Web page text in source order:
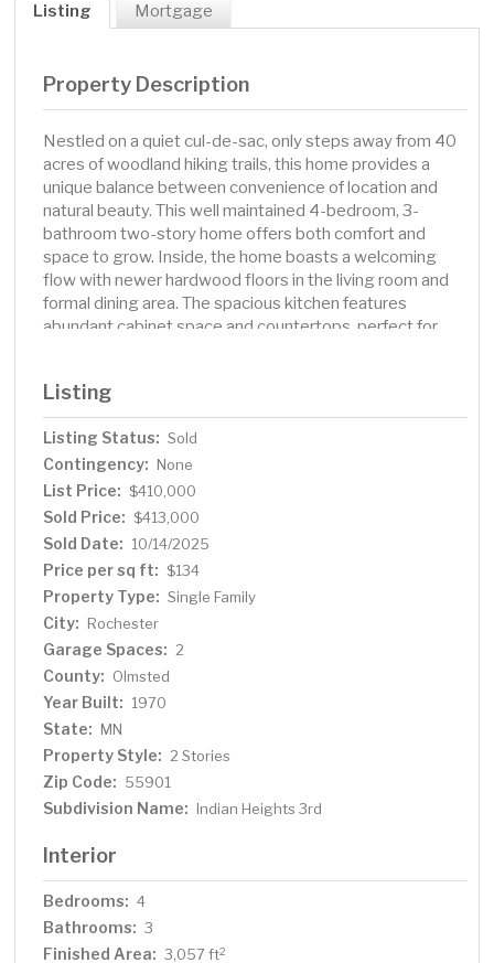
Listing Mortgage
Property Description
Nestled on a quiet cul-de-sac, only steps away from 40
acres of woodland hiking trails, this home provides a
unique balance between convenience of location and
natural beauty. This well maintained 4-bedroom, 3-
bathroom two-story home offers both comfort and
space to grow. Inside, the home boasts a welcoming
flow with newer hardwood floors in the living room and
formal dining area. The spacious kitchen features
abundant cabinet space and countertops, perfect for
to relax. The tiled heated/AC sunroom off the eat-in
kitchen leads to a private low maintenance deck and
backyard, offering the perfect setting for outdoor living.
All 4 bedrooms are upstairs including the primary suite
with large walk-in closet, walk-in shower, and double
sinks. The lower level has room for additional living
space, workout/recreation area, and workshop space.
attached garage. Recent updates include a new roof
(2022), new AC unit (July 2025), remodeled upstairs full
bath with new tub/shower, LVP flooring, sink/counter
(2024), new hardwood floors (2018) new water softener
(2024). This home’s prime location and thoughtful
updates make it a must-see.
Listing
Listing Status: Sold
Contingency: None
List Price: $410,000
Sold Price: $413,000
Sold Date: 10/14/2025
Price per sq ft: $134
Property Type: Single Family
City: Rochester
Garage Spaces: 2
County: Olmsted
Year Built: 1970
State: MN
Property Style: 2 Stories
Zip Code: 55901
Subdivision Name: Indian Heights 3rd
Interior
Bedrooms: 4
Bathrooms: 3
Finished Area: 3,057 ft2